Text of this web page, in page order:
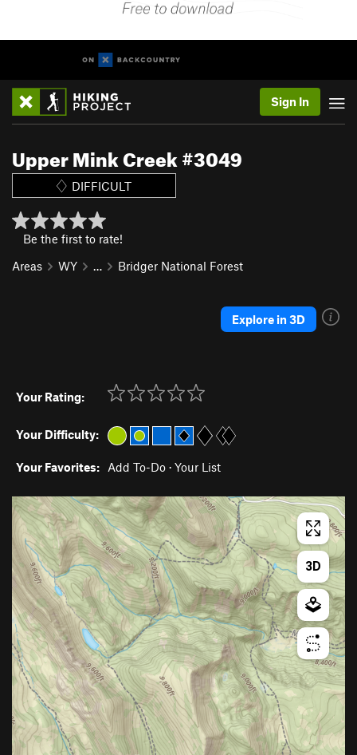
Sign In
Upper Mink Creek #3049
DIFFICULT
Be the first to rate!
Areas
WY … Bridger National Forest
Explore in 3D
Your Rating:
Your Difficulty:
Your Favorites: Add To-Do · Your List